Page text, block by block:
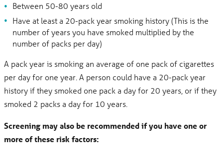
Between 50-80 years old
Have at least a 20-pack year smoking history (This is the
number of years you have smoked multiplied by the
number of packs per day)
A pack year is smoking an average of one pack of cigarettes
per day for one year. A person could have a 20-pack year
history if they smoked one pack a day for 20 years, or if they
smoked 2 packs a day for 10 years.
Screening may also be recommended if you have one or
more of these risk factors: